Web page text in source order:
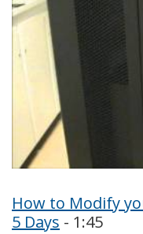
How to Modify
5 Days - 1:45